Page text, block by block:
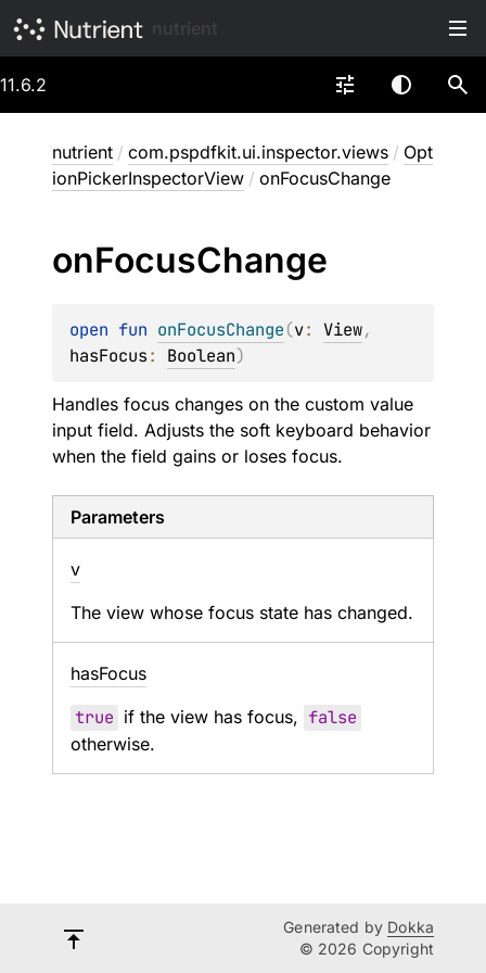
11.6.2
nutrient / com.pspdfkit.ui.inspector.views / Opt
ionPickerInspectorView / onFocusChange
onFocusChange
open fun onFocusChange(v: View
hasFocus: Boolean)
Handles focus changes on the custom value
input field. Adjusts the soft keyboard behavior
when the field gains or loses focus.
Parameters
v
The view whose focus state has changed.
hasFocus
true if the view has focus, false
otherwise.
Generated by Dokka
© 2026 Copyright